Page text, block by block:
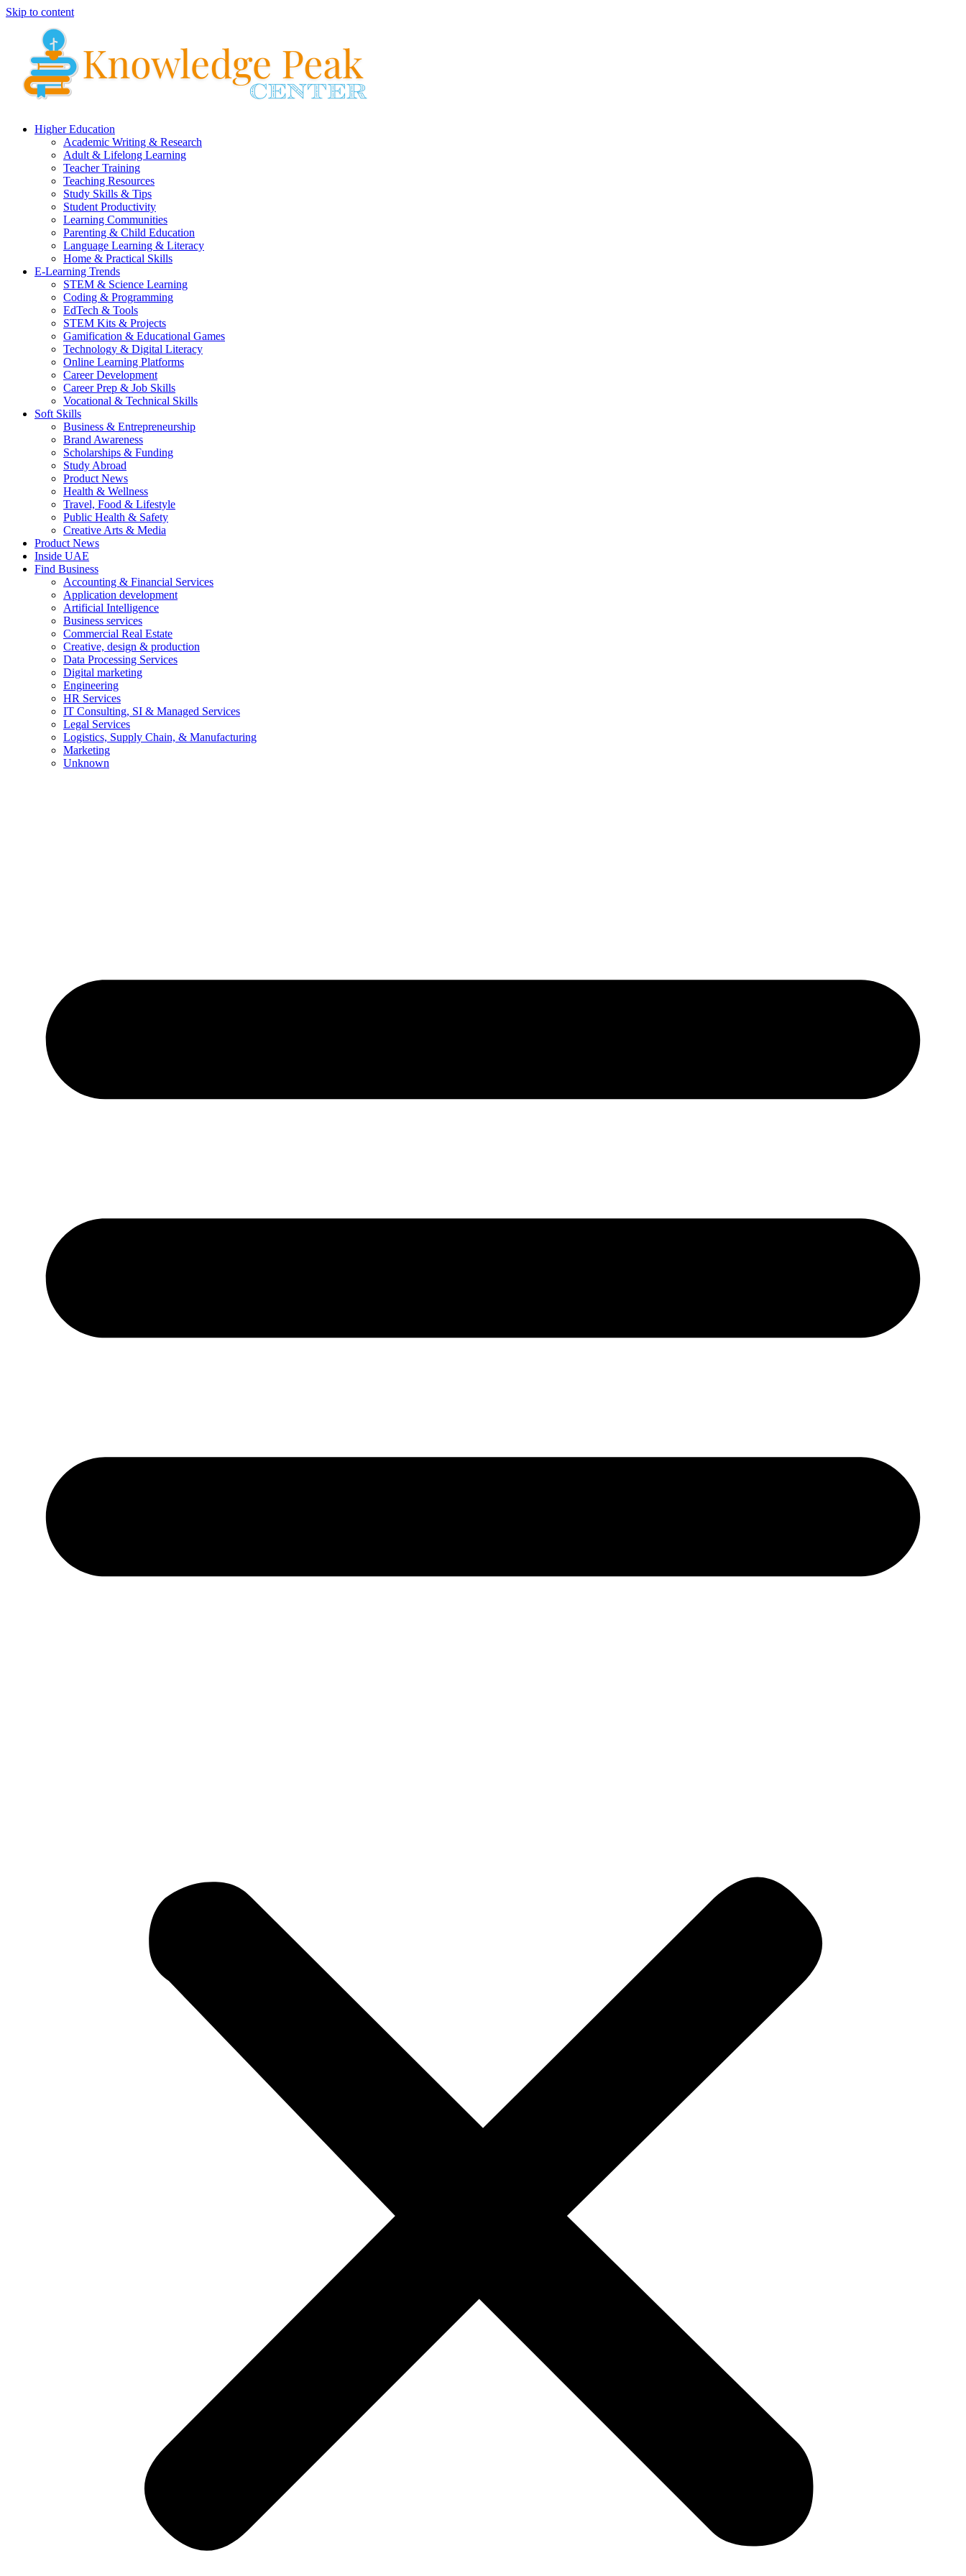
Skip to content
Higher Education
Academic Writing & Research
Adult & Lifelong Learning
Teacher Training
Teaching Resources
Study Skills & Tips
Student Productivity
Learning Communities
Parenting & Child Education
Language Learning & Literacy
Home & Practical Skills
E-Learning Trends
STEM & Science Learning
Coding & Programming
EdTech & Tools
STEM Kits & Projects
Gamification & Educational Games
Technology & Digital Literacy
Online Learning Platforms
Career Development
Career Prep & Job Skills
Vocational & Technical Skills
Soft Skills
Business & Entrepreneurship
Brand Awareness
Scholarships & Funding
Study Abroad
Product News
Health & Wellness
Travel, Food & Lifestyle
Public Health & Safety
Creative Arts & Media
Product News
Inside UAE
Find Business
Accounting & Financial Services
Application development
Artificial Intelligence
Business services
Commercial Real Estate
Creative, design & production
Data Processing Services
Digital marketing
Engineering
HR Services
IT Consulting, SI & Managed Services
Legal Services
Logistics, Supply Chain, & Manufacturing
Marketing
Unknown